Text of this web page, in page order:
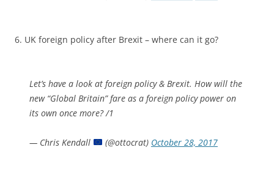
6. UK foreign policy after Brexit – where can it go?
Let’s have a look at foreign policy & Brexit. How will the
new “Global Britain” fare as a foreign policy power on
its own once more? /1
— Chris Kendall (@ottocrat) October 28, 2017